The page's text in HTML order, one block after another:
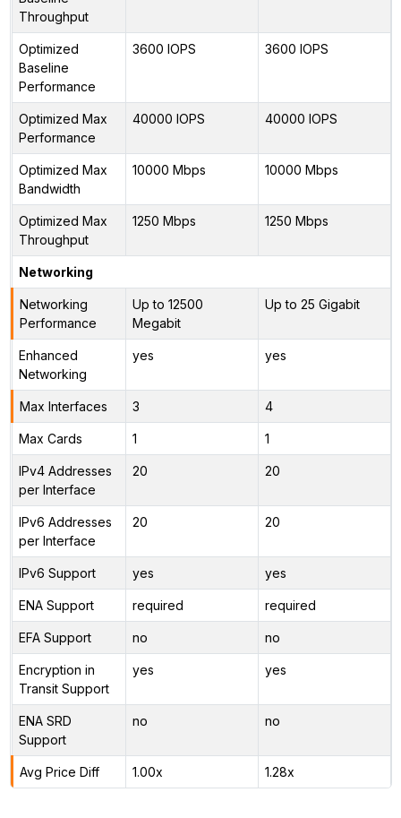
Throughput
Optimized
Baseline
Performance
3600 IOPS 3600 IOPS
Optimized Max
Performance
40000 IOPS 40000 IOPS
Optimized Max
Bandwidth
10000 Mbps 10000 Mbps
Optimized Max
Throughput
1250 Mbps 1250 Mbps
Networking
Networking
Performance
Up to 12500
Megabit
Up to 25 Gigabit
Enhanced
Networking
yes yes
Max Interfaces 3 4
Max Cards 1 1
IPv4 Addresses
per Interface
20 20
IPv6 Addresses
per Interface
20 20
IPv6 Support yes yes
ENA Support required required
EFA Support no no
Encryption in
Transit Support
yes yes
ENA SRD
Support
no no
Avg Price Diff 1.00x 1.28x